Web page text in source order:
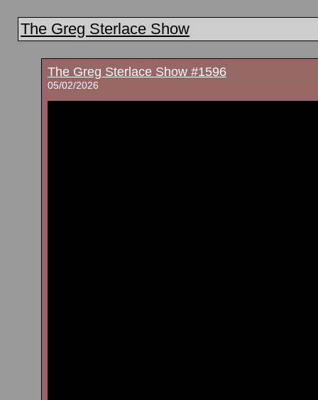
The Greg Sterlace Show
The Greg Sterlace Show #1596
05/02/2026